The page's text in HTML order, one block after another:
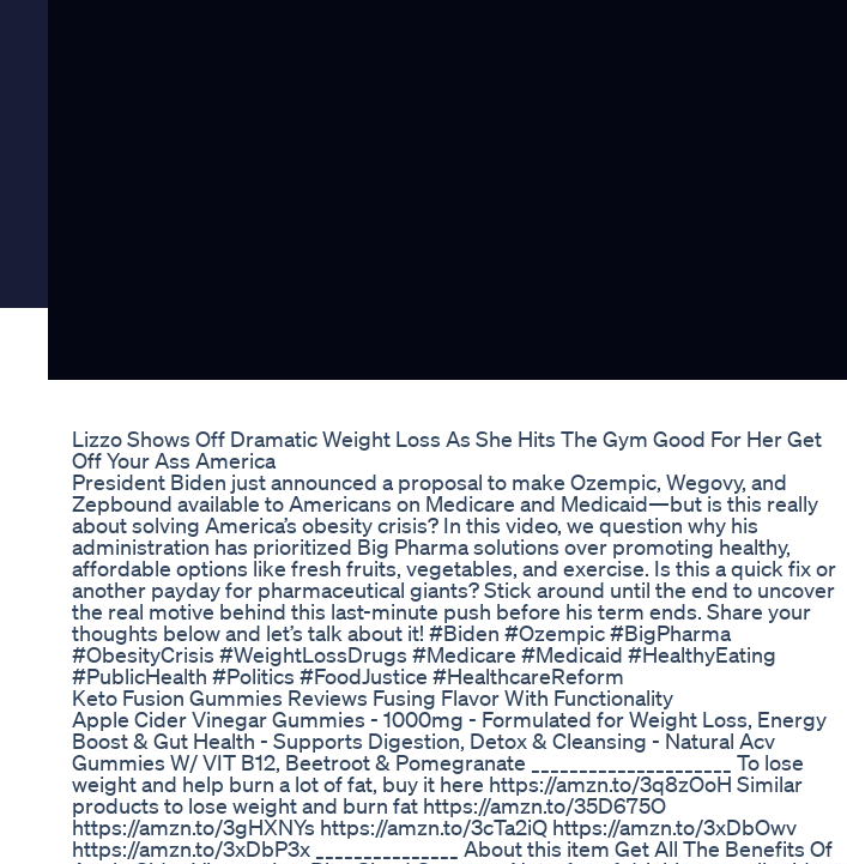
Lizzo Shows Off Dramatic Weight Loss As She Hits The Gym Good For Her Get
Off Your Ass America
President Biden just announced a proposal to make Ozempic, Wegovy, and
Zepbound available to Americans on Medicare and Medicaid—but is this really
about solving America’s obesity crisis? In this video, we question why his
administration has prioritized Big Pharma solutions over promoting healthy,
affordable options like fresh fruits, vegetables, and exercise. Is this a quick fix or
another payday for pharmaceutical giants? Stick around until the end to uncover
the real motive behind this last-minute push before his term ends. Share your
thoughts below and let’s talk about it! #Biden #Ozempic #BigPharma
#ObesityCrisis #WeightLossDrugs #Medicare #Medicaid #HealthyEating
#PublicHealth #Politics #FoodJustice #HealthcareReform
Keto Fusion Gummies Reviews Fusing Flavor With Functionality
Apple Cider Vinegar Gummies - 1000mg - Formulated for Weight Loss, Energy
Boost & Gut Health - Supports Digestion, Detox & Cleansing - Natural Acv
Gummies W/ VIT B12, Beetroot & Pomegranate _____________________ To lose
weight and help burn a lot of fat, buy it here https://amzn.to/3q8zOoH Similar
products to lose weight and burn fat https://amzn.to/35D675O
https://amzn.to/3gHXNYs https://amzn.to/3cTa2iQ https://amzn.to/3xDbOwv
https://amzn.to/3xDbP3x _______________ About this item Get All The Benefits Of